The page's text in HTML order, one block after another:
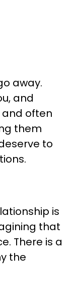
away.
and
and often
them
to
is
that
There is a
the